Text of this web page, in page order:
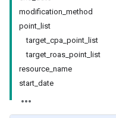
modification_method
point_list
target_cpa_point_list
target_roas_point_list
resource_name
start_date